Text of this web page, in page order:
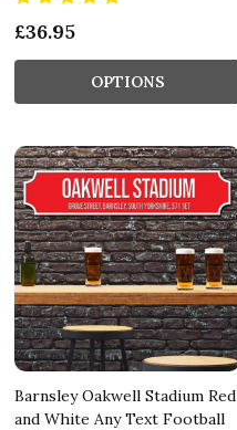
£36.95
OPTIONS
Barnsley Oakwell Stadium Red
and White Any Text Football